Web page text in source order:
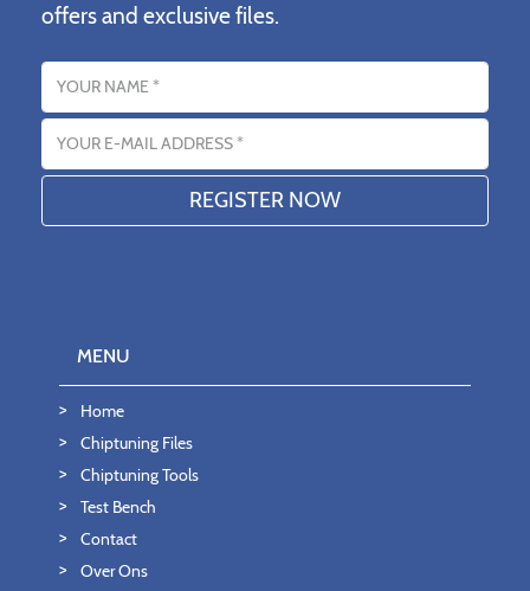
offers and exclusive files.
Name
Email address
MENU
Home
Chiptuning Files
Chiptuning Tools
Test Bench
Contact
Over Ons